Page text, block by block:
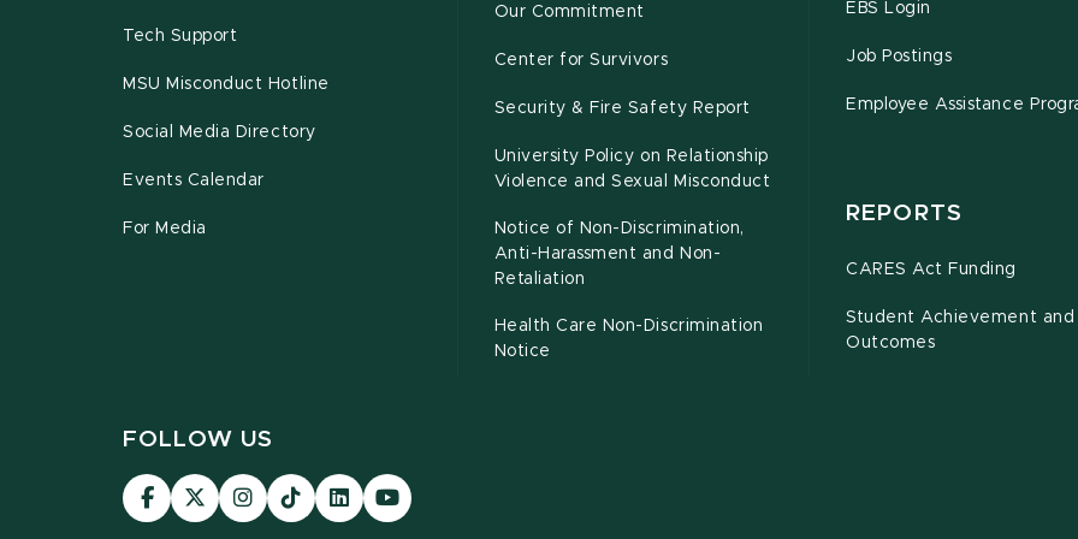
Tech Support
MSU Misconduct Hotline
Social Media Directory
Events Calendar
For Media
Our Commitment
Center for Survivors
Security & Fire Safety Report
University Policy on Relationship
Violence and Sexual Misconduct
Notice of Non-Discrimination,
Anti-Harassment and Non-
Retaliation
Health Care Non-Discrimination
Notice
EBS Login
Job Postings
Employee Assistance
REPORTS
CARES Act Funding
Student Achievement and
Outcomes
FOLLOW US
Visit
our
Visit
our
Visit
our
Visit
our
Visit
our
Visit
our